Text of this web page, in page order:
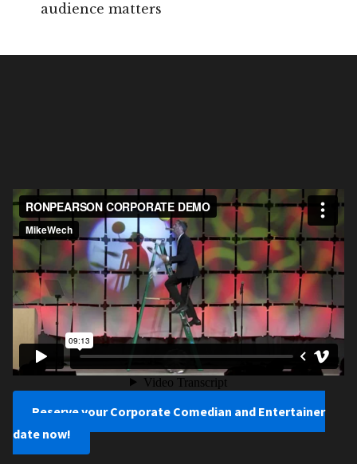
audience matters
Reserve your Corporate Comedian and Entertainer
date now!